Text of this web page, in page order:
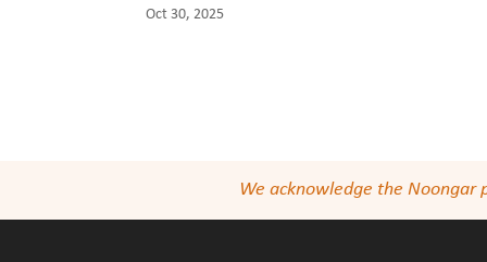
Oct 30, 2025
We acknowledge the Noongar